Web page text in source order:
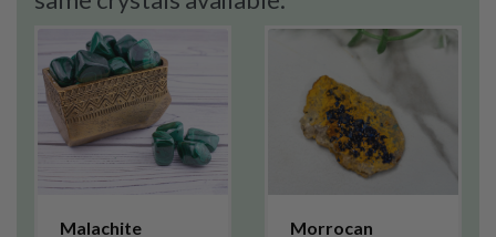
Malachite
Morrocan